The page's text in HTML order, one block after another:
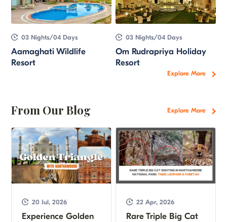
Explore More
03 Nights/04 Days
Aamaghati Wildlife
Resort
03 Nights/04 Days
Om Rudrapriya Holiday
Resort
From Our Blog Explore More
20 Jul, 2026
Experience Golden
22 Apr, 2026
Rare Triple Big Cat